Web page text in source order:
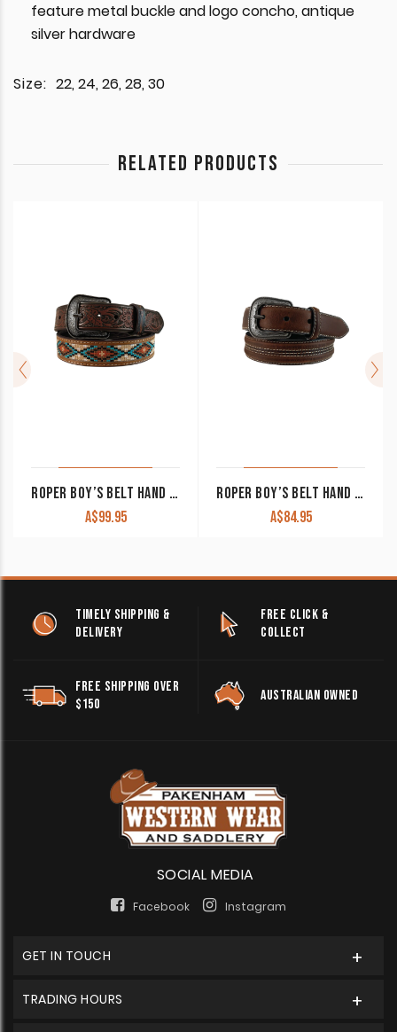
feature metal buckle and logo concho, antique
silver hardware
Size: 22, 24, 26, 28, 30
RELATED PRODUCTS
ROPER BOY’S BELT HAND TOOLED TABS WITH NEEDLEPOINT STRAP 1772300
A$99.95
ROPER BOY’S BELT HAND TOP GRAIN LEATHER WITH CONCHOS BROWN 1771300
A$84.95
TIMELY SHIPPING &
DELIVERY
FREE CLICK &
COLLECT
FREE SHIPPING OVER
$150
AUSTRALIAN OWNED
SOCIAL MEDIA
Facebook Instagram
GET IN TOUCH
TRADING HOURS